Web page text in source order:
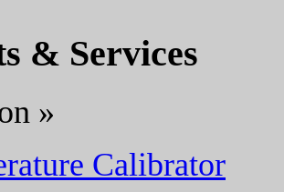
& Services
»
Calibrator